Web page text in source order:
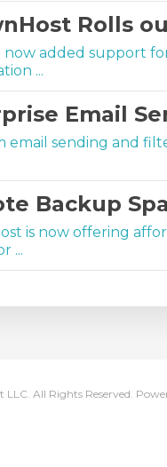
Rolls
now added support
...
Email
email sending and
Backup
is now offering
...
All Rights Reserved.